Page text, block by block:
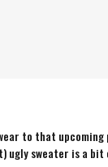
to that
ugly sweater is a